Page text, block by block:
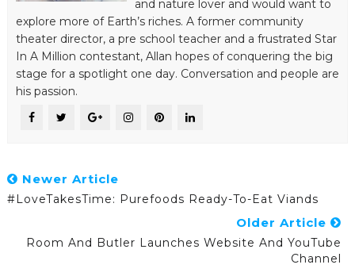
and nature lover and would want to
explore more of Earth’s riches. A former community
theater director, a pre school teacher and a frustrated Star
In A Million contestant, Allan hopes of conquering the big
stage for a spotlight one day. Conversation and people are
his passion.
Newer Article
#LoveTakesTime: Purefoods Ready-To-Eat Viands
Older Article
Room And Butler Launches Website And YouTube
Channel